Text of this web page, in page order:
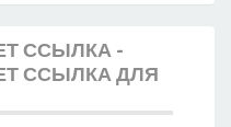
ССЫЛКА -
ССЫЛКА ДЛЯ